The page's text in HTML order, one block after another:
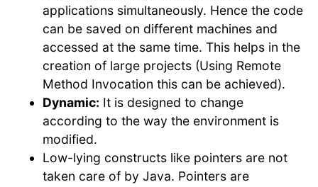
applications simultaneously. Hence the code
can be saved on different machines and
accessed at the same time. This helps in the
creation of large projects (Using Remote
Method Invocation this can be achieved).
Dynamic: It is designed to change
according to the way the environment is
modified.
Low-lying constructs like pointers are not
taken care of by Java. Pointers are